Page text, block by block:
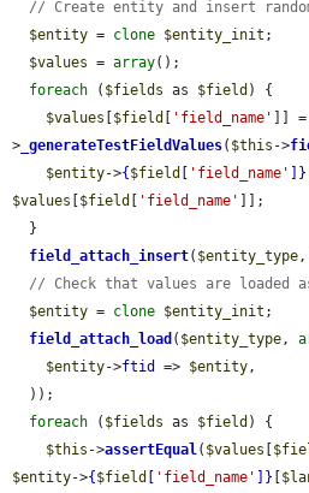
// Create entity and insert
$entity = clone $entity_init ;
$values = array();
foreach ( $fields as $field ) {
$values [$field [ 'field_name' ]] =
> _generateTestFieldValues( $this ->
$entity->{$field [ 'field_name' ]}
$values [$field [ 'field_name' ]];
field_attach_insert( $entity_type ,
// Check that values are loaded
$entity = clone $entity_init ;
field_attach_load ( $entity_type ,
$entity->ftid => $entity ,
foreach ( $fields as $field ) {
$this ->assertEqual ( $values [
$entity->{$field [ 'field_name' ]} [